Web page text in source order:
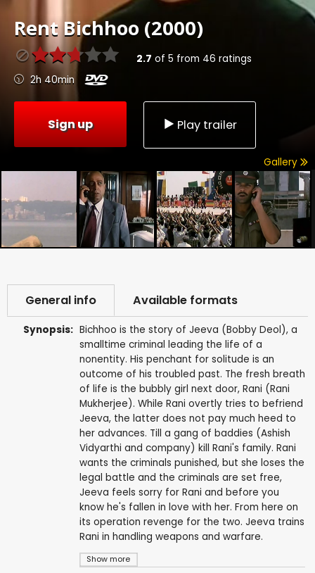
RentBichhoo (2000)
2.7 of 5 from 46 ratings
2h 40min
Sign up Play trailer
Gallery
General info Available formats
Synopsis:
Show more
Bichhoo is the story of Jeeva (Bobby Deol), a
smalltime criminal leading the life of a
nonentity. His penchant for solitude is an
outcome of his troubled past. The fresh breath
of life is the bubbly girl next door, Rani (Rani
Mukherjee). While Rani overtly tries to befriend
Jeeva, the latter does not pay much heed to
her advances. Till a gang of baddies (Ashish
Vidyarthi and company) kill Rani's family. Rani
wants the criminals punished, but she loses the
legal battle and the criminals are set free,
Jeeva feels sorry for Rani and before you
know he's fallen in love with her. From here on
its operation revenge for the two. Jeeva trains
Rani in handling weapons and warfare.